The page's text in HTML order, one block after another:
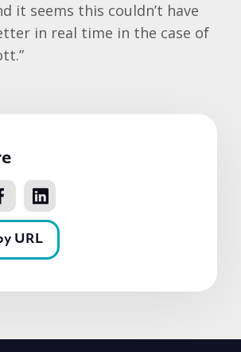
it seems this couldn’t have
in real time in the case of
URL